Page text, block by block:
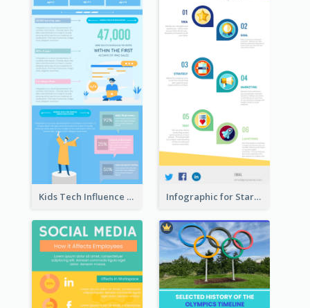
Kids Tech Influence Infographic Infographic for Startup Business